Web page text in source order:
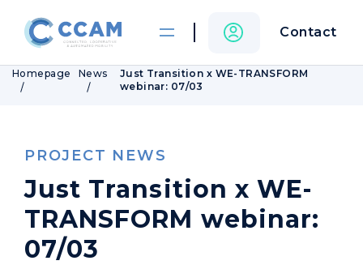
Contact
Homepage News
Just Transition x WE-TRANSFORM
webinar: 07/03
PROJECT NEWS
Just Transition x WE-
TRANSFORM webinar:
07/03